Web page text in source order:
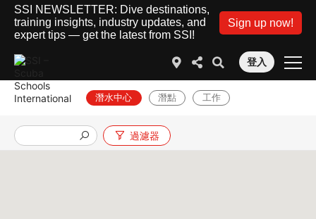
SSI NEWSLETTER: Dive destinations,
training insights, industry updates, and
expert tips — get the latest from SSI!
Sign up now!
登入
潛水中心 潛點 工作
過濾器